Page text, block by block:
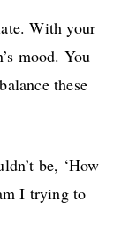
With your
mood. You
these
be, ‘How
I trying to